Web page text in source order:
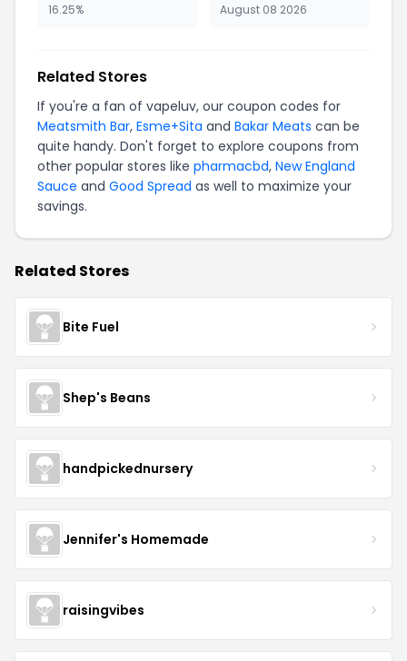
16.25% August 08 2026
Related Stores
If you're a fan of vapeluv, our coupon codes for
Meatsmith Bar, Esme+Sita and Bakar Meats can be
quite handy. Don't forget to explore coupons from
other popular stores like pharmacbd, New England
Sauce and Good Spread as well to maximize your
savings.
Related Stores
Bite Fuel
Shep's Beans
handpickednursery
Jennifer's Homemade
raisingvibes